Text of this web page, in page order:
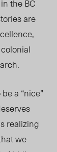
the BC
are
a “nice”
realizing
we